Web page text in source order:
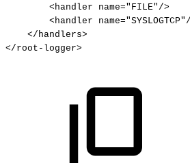
<handler name=" FILE" />
<handler name="SYSLOGTCP"
</handlers>
</root-logger>